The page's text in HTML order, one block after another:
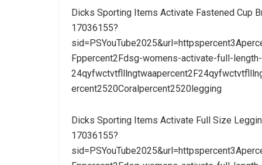
Dicks Sporting Items Activate Fastened Cup
17036155?
Fppercent2Fdsg-womens-activate-full-
ercent2520Coralpercent2520legging
Dicks Sporting Items Activate Full Size
17036155?